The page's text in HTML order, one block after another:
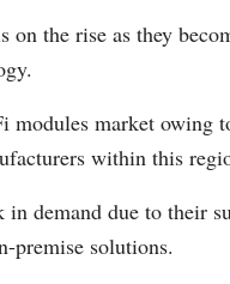
the rise as they
modules market owing
within this
in demand due to their
premise solutions.